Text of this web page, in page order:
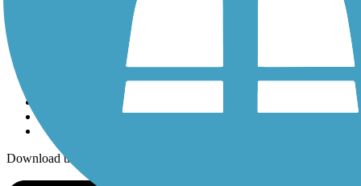
Download the free TrailLink app!